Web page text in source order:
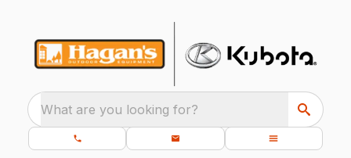
What are you looking for?